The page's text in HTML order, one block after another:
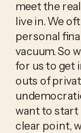
meet the
live in. We
personal
vacuum. So
for us to get
outs of
want to start
clear point,